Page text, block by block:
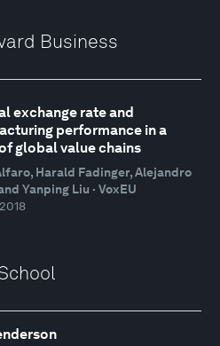
Business
exchange rate and
performance in a
global value chains
Harald Fadinger, Alejandro
Yanping Liu · VoxEU